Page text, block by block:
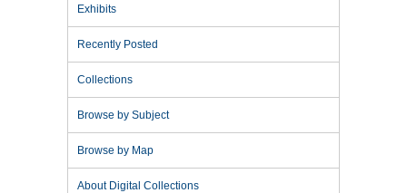
Exhibits
Recently Posted
Collections
Browse by Subject
Browse by Map
About Digital Collections